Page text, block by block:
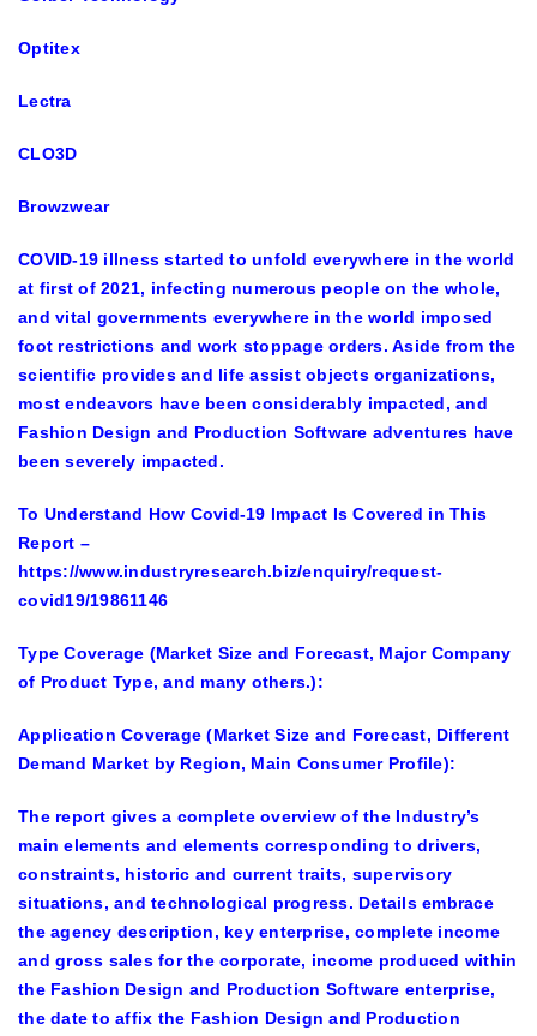
Optitex
Lectra
CLO3D
Browzwear
COVID-19 illness started to unfold everywhere in the world
at first of 2021, infecting numerous people on the whole,
and vital governments everywhere in the world imposed
foot restrictions and work stoppage orders. Aside from the
scientific provides and life assist objects organizations,
most endeavors have been considerably impacted, and
Fashion Design and Production Software adventures have
been severely impacted.
To Understand How Covid-19 Impact Is Covered in This
Report –
https://www.industryresearch.biz/enquiry/request-
covid19/19861146
Type Coverage (Market Size and Forecast, Major Company
of Product Type, and many others.):
Application Coverage(Market Size and Forecast, Different
Demand Market by Region, Main Consumer Profile):
The report gives a complete overview of the Industry’s
main elements and elements corresponding to drivers,
constraints, historic and current traits, supervisory
situations, and technological progress. Details embrace
the agency description, key enterprise, complete income
and gross sales for the corporate, income produced within
the Fashion Design and Production Software enterprise,
the date to affix the Fashion Design and Production